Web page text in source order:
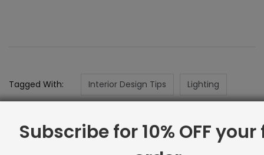
Tagged With: Interior Design Tips Lighting
Subscribe for 10% OFF